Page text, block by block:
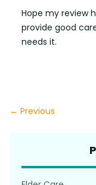
Hope my review
provide good
needs it.
← Previous